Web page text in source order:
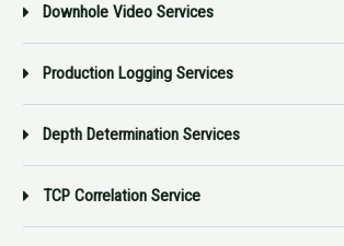
Downhole Video Services
Production Logging Services
Depth Determination Services
TCP Correlation Service